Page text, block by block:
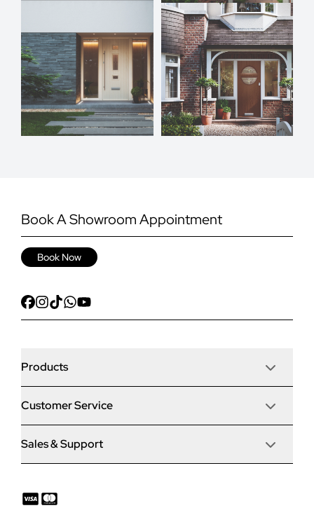
Book A Showroom Appointment
Book Now
Products
Door Stop Composite Doors
Door Stop FD30 Fire Doors
Customer Service
Articles
Sales & Support